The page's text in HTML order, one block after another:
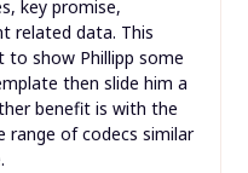
key promise,
related data. This
show Phillipp some
then slide him a
benefit is with the
range of codecs similar